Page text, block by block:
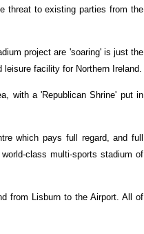
threat to existing parties from the
project are 'soaring' is just the
facility for Northern Ireland.
with a 'Republican Shrine' put in
which pays full regard, and full
class multi-sports stadium of
from Lisburn to the Airport. All of